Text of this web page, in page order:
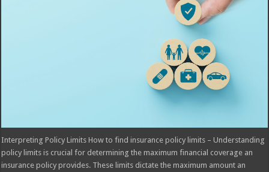
Interpreting Policy Limits How to find insurance policy limits – Understanding
policy limits is crucial for determining the maximum financial coverage an
insurance policy provides. These limits dictate the maximum amount an